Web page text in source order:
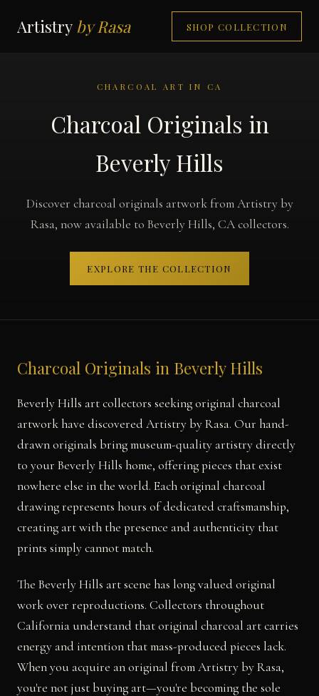
Artistry by Rasa SHOP COLLECTION
CHARCOAL ART IN CA
Charcoal Originals in
Beverly Hills
Discover charcoal originals artwork from Artistry by
Rasa, now available to Beverly Hills, CA collectors.
EXPLORE THE COLLECTION
Charcoal Originals in Beverly Hills
Beverly Hills art collectors seeking original charcoal
artwork have discovered Artistry by Rasa. Our hand-
drawn originals bring museum-quality artistry directly
to your Beverly Hills home, offering pieces that exist
nowhere else in the world. Each original charcoal
drawing represents hours of dedicated craftsmanship,
creating art with the presence and authenticity that
prints simply cannot match.
The Beverly Hills art scene has long valued original
work over reproductions. Collectors throughout
California understand that original charcoal art carries
energy and intention that mass-produced pieces lack.
When you acquire an original from Artistry by Rasa,
you're not just buying art—you're becoming the sole